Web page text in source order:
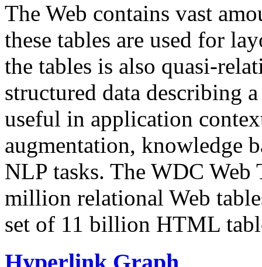
The Web contains vast
these tables are used for
the tables is also quasi-
structured data describing
useful in application
augmentation, knowledge
NLP tasks. The WDC Web
million relational Web
set of 11 billion HTML